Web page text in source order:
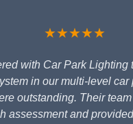
★★★★★
with Car Park Lighting
in our multi-level car
outstanding. Their
assessment and